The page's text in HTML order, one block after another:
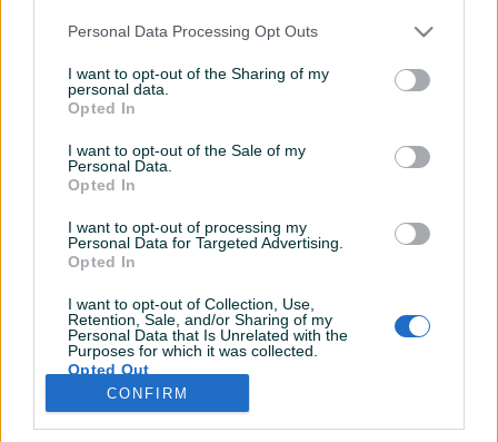
Personal Data Processing Opt Outs
I want to opt-out of the Sharing of my
personal data.
Opted In
I want to opt-out of the Sale of my
Personal Data.
Opted In
I want to opt-out of processing my
Personal Data for Targeted Advertising.
Opted In
I want to opt-out of Collection, Use,
Retention, Sale, and/or Sharing of my
Personal Data that Is Unrelated with the
Purposes for which it was collected.
Opted Out
CONFIRM